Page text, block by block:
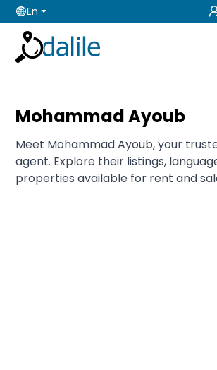
En
Mohammad Ayoub
Meet Mohammad Ayoub, your
agent. Explore their listings,
properties available for rent and